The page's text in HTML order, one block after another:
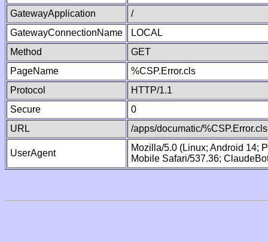
GatewayApplication
/
GatewayConnectionName
LOCAL
Method
GET
PageName
%CSP.Error.cls
Protocol
HTTP/1.1
Secure
0
URL
/apps/documatic/%CSP.Error.cls
UserAgent
Mozilla/5.0 (Linux; Android 14;
Mobile Safari/537.36;